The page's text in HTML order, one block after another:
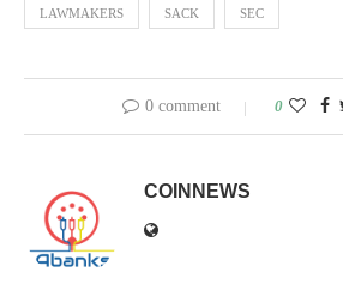
LAWMAKERS SACK SEC
0 comment 0
COINNEWS